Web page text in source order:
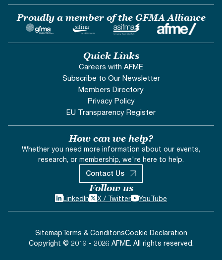
Proudly a member of the GFMA Alliance
Quick Links
Careers with AFME
Subscribe to Our Newsletter
Members Directory
Privacy Policy
EU Transparency Register
How can we help?
Whether you need more information about our events,
research, or membership, we're here to help.
Contact Us
Follow us
LinkedIn X / Twitter YouTube
Copyright © 2019 - 2026 AFME. All rights reserved.
SitemapTerms & ConditonsCookie Declaration